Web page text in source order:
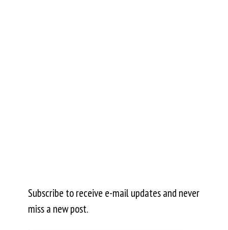
Subscribe to receive e-mail updates and never
miss a new post.